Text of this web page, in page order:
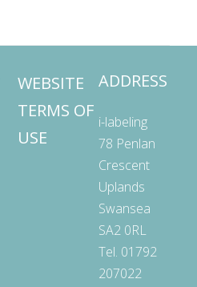
WEBSITE
TERMS OF
USE
ADDRESS
i-labeling
78 Penlan
Crescent
Uplands
Swansea
SA2 0RL
Tel. 01792
207022